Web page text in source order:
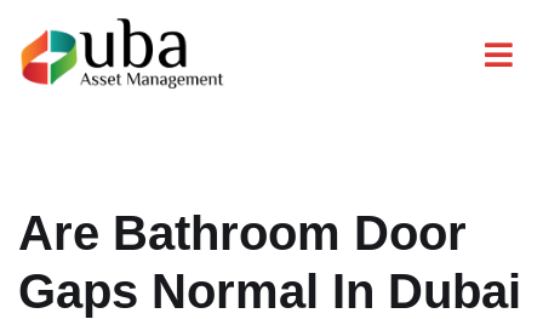
Are Bathroom Door
Gaps Normal In Dubai